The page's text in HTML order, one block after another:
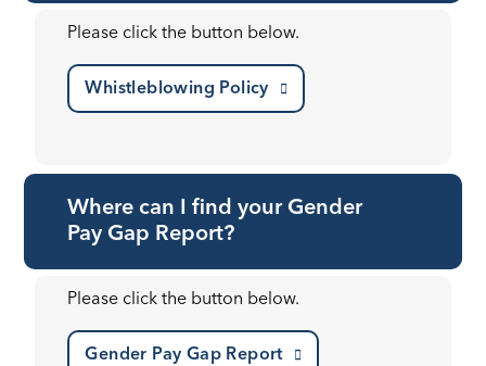
Please click the button below.
Whistleblowing Policy
Where can I find your Gender
Pay Gap Report?
Please click the button below.
Gender Pay Gap Report